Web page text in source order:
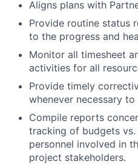
Aligns plans with
Provide routine status
to the progress and
Monitor all timesheet
activities for all
Provide timely
whenever necessary
Compile reports
tracking of budgets
personnel involved in
project stakeholders.